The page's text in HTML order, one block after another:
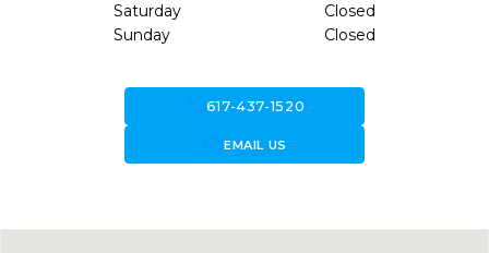
Saturday
Closed
Sunday
Closed
617-437-1520
forward_to_inboxEMAIL US